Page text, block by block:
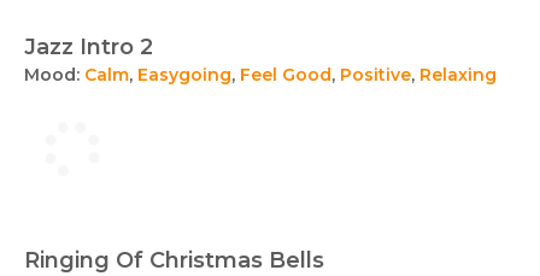
Jazz Intro 2
Mood: Calm, Easygoing, Feel Good, Positive, Relaxing
Ringing Of Christmas Bells